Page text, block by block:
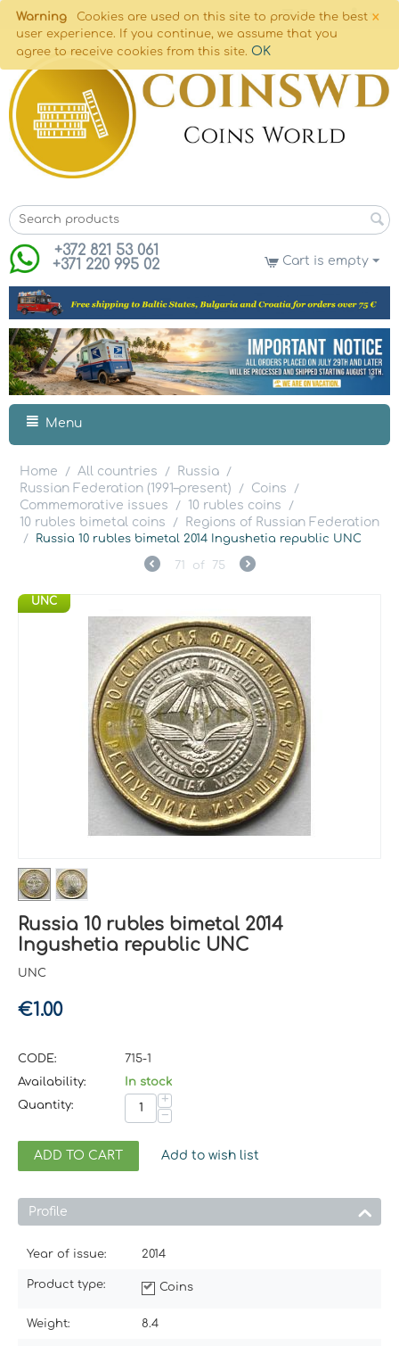
×
Warning
Cookies are used on this site to provide the best
user experience. If you continue, we assume that you
agree to receive cookies from this site. OK
+372 821 53 061
+371 220 995 02
Cart is empty
Menu
Home / All countries / Russia /
Russian Federation (1991–present) / Coins /
Commemorative issues / 10 rubles coins /
10 rubles bimetal coins / Regions of Russian Federation
/ Russia 10 rubles bimetal 2014 Ingushetia republic UNC
71 of 75
UNC
Russia 10 rubles bimetal 2014
Ingushetia republic UNC
UNC
€1.00
CODE:
715-1
Availability:
In stock
Quantity:
+
−
ADD TO CART Add to wish list
Profile
Year of issue: 2014
Product type: Coins
Weight: 8.4